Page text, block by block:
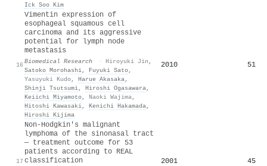
Ick Soo Kim
16
Vimentin expression of
esophageal squamous cell
carcinoma and its aggressive
potential for lymph node
metastasis
Biomedical Research · Hiroyuki Jin ,
Satoko Morohashi, Fuyuki Sato,
Yasuyuki Kudo, Harue Akasaka,
Shinji Tsutsumi, Hiroshi Ogasawara,
Keiichi Miyamoto, Naoki Wajima,
Hitoshi Kawasaki, Kenichi Hakamada,
Hiroshi Kijima
2010 51
17
Non-Hodgkin's malignant
lymphoma of the sinonasal tract
— treatment outcome for 53
patients according to REAL
classification
2001 45